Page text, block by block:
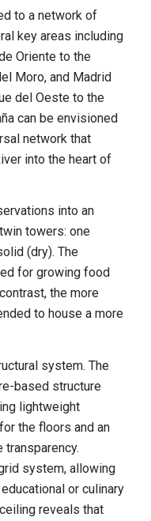
to a network of
key areas including
Oriente to the
Moro, and Madrid
del Oeste to the
can be envisioned
network that
into the heart of
into an
towers: one
(dry). The
for growing food
the more
to house a more
system. The
based structure
lightweight
the floors and an
system, allowing
or culinary
reveals that